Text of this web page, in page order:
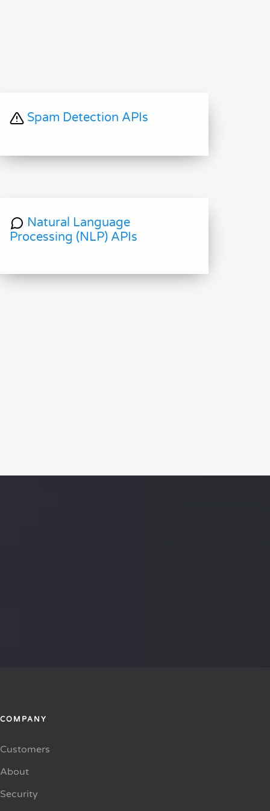
Spam Detection APIs
Natural Language
Processing (NLP) APIs
COMPANY
Customers
About
Security